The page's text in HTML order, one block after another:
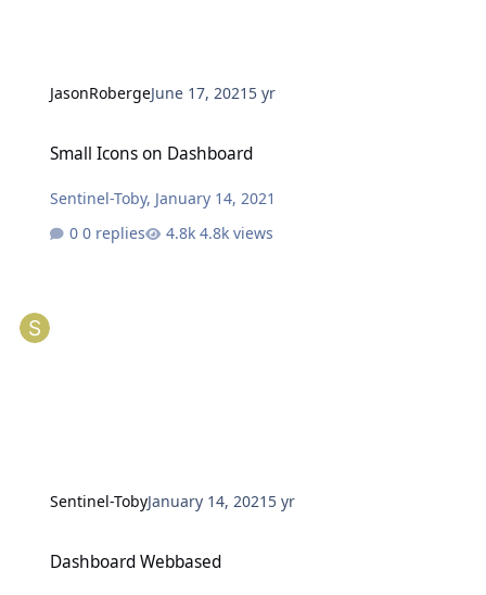
JasonRobergeJune 17, 2021 5 yr
Small Icons on Dashboard
Sentinel-Toby, January 14, 2021
0 replies
4.8k views
Sentinel-TobyJanuary 14, 2021 5 yr
Dashboard Webbased